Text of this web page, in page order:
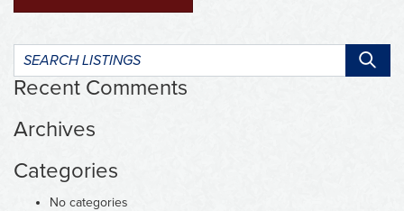
Search
listings:
Recent Comments
Archives
Categories
No categories